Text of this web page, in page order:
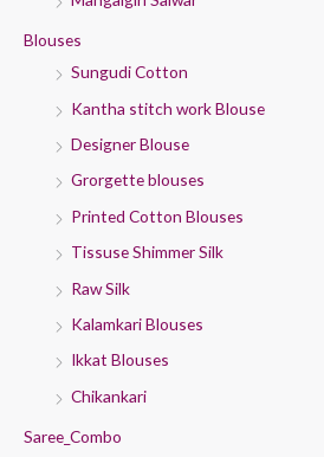
Blouses
Sungudi Cotton
Kantha stitch work Blouse
Designer Blouse
Grorgette blouses
Printed Cotton Blouses
Tissuse Shimmer Silk
Raw Silk
Kalamkari Blouses
Ikkat Blouses
Chikankari
Saree_Combo